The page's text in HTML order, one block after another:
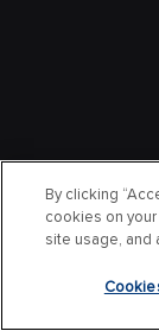
By clicking
cookies on
site usage, and